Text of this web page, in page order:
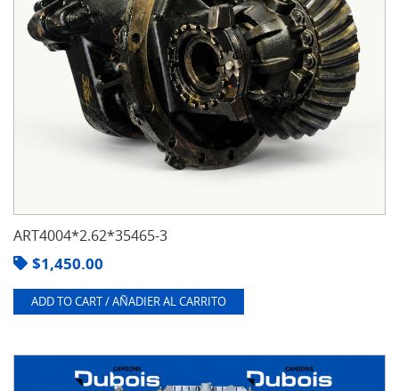
ART4004*2.62*35465-3
$1,450.00
ADD TO CART / AÑADIER AL CARRITO